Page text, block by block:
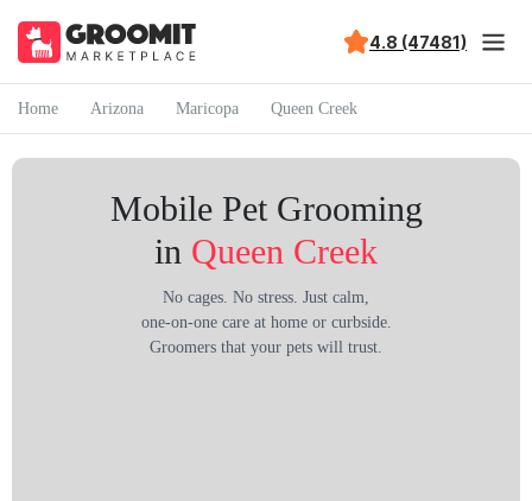
4.8 (47481)
Home Arizona Maricopa Queen Creek
Mobile Pet Grooming
in Queen Creek
No cages. No stress. Just calm,
one-on-one care at home or curbside.
Groomers that your pets will trust.